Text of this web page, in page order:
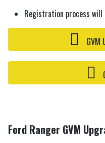
Registration process will
GVM
Ford Ranger GVM